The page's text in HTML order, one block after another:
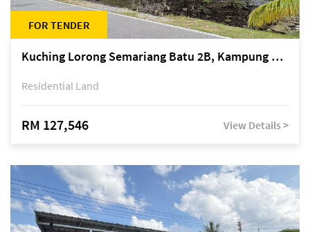
FOR TENDER
Kuching Lorong Semariang Batu 2B, Kampung Semariang Batu, off Jalan Semariang, Petra Jaya
Residential Land
RM 127,546 View Details >